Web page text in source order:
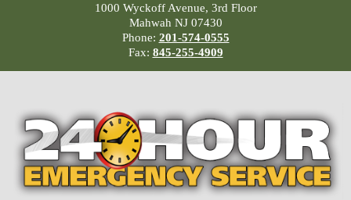
1000 Wyckoff Avenue, 3rd Floor
Mahwah NJ 07430
Phone: 201-574-0555
Fax: 845-255-4909